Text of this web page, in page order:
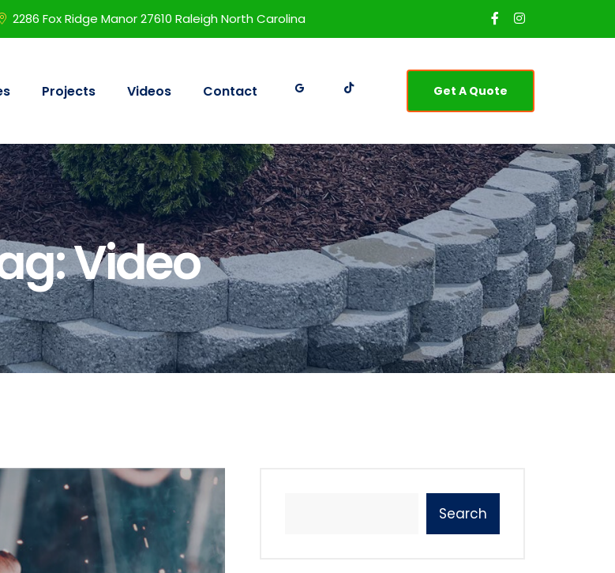
2286 Fox Ridge Manor 27610 Raleigh North Carolina
Projects Videos Contact Get A Quote
Video
Search